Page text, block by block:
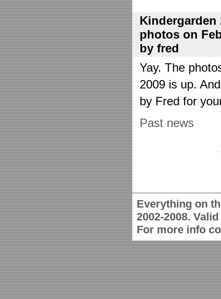
Kindergarden
photos on
by fred
Yay. The
2009 is up.
by Fred for
Past news
Everything on
2002-2008.
For more info